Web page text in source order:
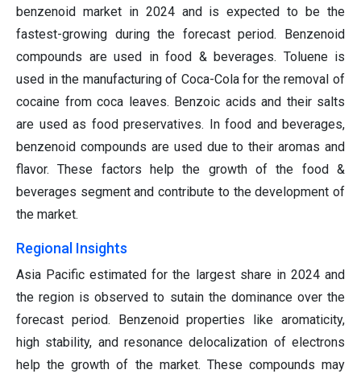
benzenoid market in 2024 and is expected to be the
fastest-growing during the forecast period. Benzenoid
compounds are used in food & beverages. Toluene is
used in the manufacturing of Coca-Cola for the removal of
cocaine from coca leaves. Benzoic acids and their salts
are used as food preservatives. In food and beverages,
benzenoid compounds are used due to their aromas and
flavor. These factors help the growth of the food &
beverages segment and contribute to the development of
the market.
Regional Insights
Asia Pacific estimated for the largest share in 2024 and
the region is observed to sutain the dominance over the
forecast period. Benzenoid properties like aromaticity,
high stability, and resonance delocalization of electrons
help the growth of the market. These compounds may